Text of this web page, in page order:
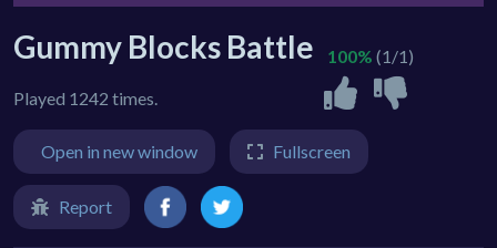
Gummy Blocks Battle
Played 1242 times.
100% (1/1)
Open in new window Fullscreen
Report